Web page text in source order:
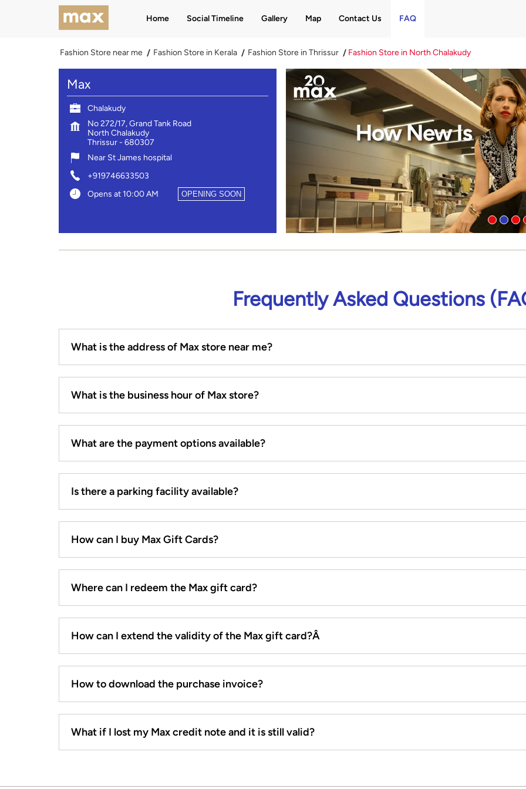
Home Social Timeline Gallery Map Contact Us FAQ
Fashion Store near me Fashion Store in Kerala Fashion Store in Thrissur Fashion Store in North Chalakudy
Max
Chalakudy
No 272/17, Grand Tank Road
North Chalakudy
Thrissur- 680307
Near St James hospital
+919746633503
Opens at 10:00 AM
OPENING SOON
Frequently Asked Questions
What is the address of Max store near me?
What is the business hour of Max store?
What are the payment options available?
Is there a parking facility available?
How can I buy Max Gift Cards?
Where can I redeem the Max gift card?
How can I extend the validity of the Max gift card?Â
How to download the purchase invoice?
What if I lost my Max credit note and it is still valid?